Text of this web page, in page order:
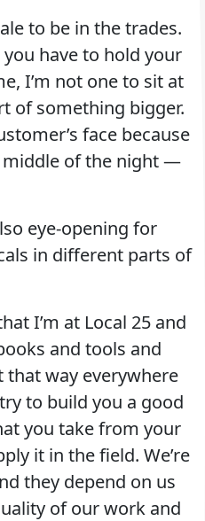
to be in the trades.
have to hold your
I’m not one to sit at
of something bigger.
face because
of the night —
eye-opening for
in different parts of
I’m at Local 25 and
and tools and
that way everywhere
try to build you a good
you take from your
it in the field. We’re
they depend on us
of our work and